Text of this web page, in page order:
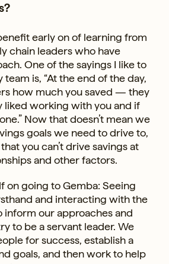
early on of learning from
chain leaders who have
One of the sayings I like to
is, “At the end of the day,
how much you saved — they
liked working with you and if
Now that doesn’t mean we
goals we need to drive to,
you can’t drive savings at
and other factors.
on going to Gemba: Seeing
and interacting with the
inform our approaches and
to be a servant leader. We
for success, establish a
goals, and then work to help